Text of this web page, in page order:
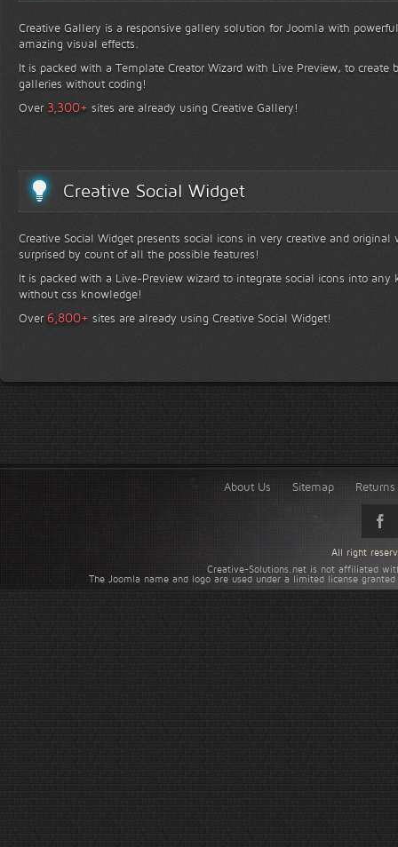
Creative Gallery is a responsive gallery solution for Joomla with
amazing visual effects.
It is packed with a Template Creator Wizard with Live Preview, to create
galleries without coding!
Over 3,300+ sites are already using Creative Gallery!
Creative Social Widget
Creative Social Widget presents social icons in very creative and
surprised by count of all the possible features!
It is packed with a Live-Preview wizard to integrate social icons into any
without css knowledge!
Over 6,800+ sites are already using Creative Social Widget!
About Us Sitemap
Creative-Solutions.net is not affiliated
The Joomla name and logo are used under a limited license
All right